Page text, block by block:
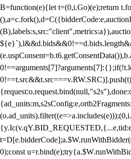
B=function(e){let t=(0,i.Go)(e);return
0);const